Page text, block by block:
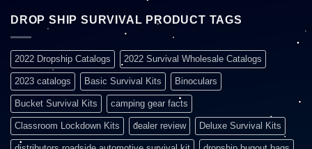
DROP SHIP SURVIVAL PRODUCT TAGS
2022 Dropship Catalogs 2022 Survival Wholesale Catalogs
2023 catalogs Basic Survival Kits Binoculars
Bucket Survival Kits camping gear facts
Classroom Lockdown Kits dealer review Deluxe Survival Kits